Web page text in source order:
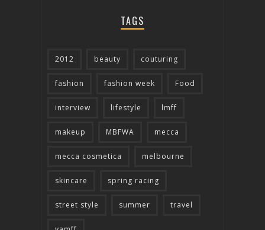
TAGS
2012 beauty couturing
fashion fashion week Food
interview lifestyle lmff
makeup MBFWA mecca
mecca cosmetica melbourne
skincare spring racing
street style summer travel